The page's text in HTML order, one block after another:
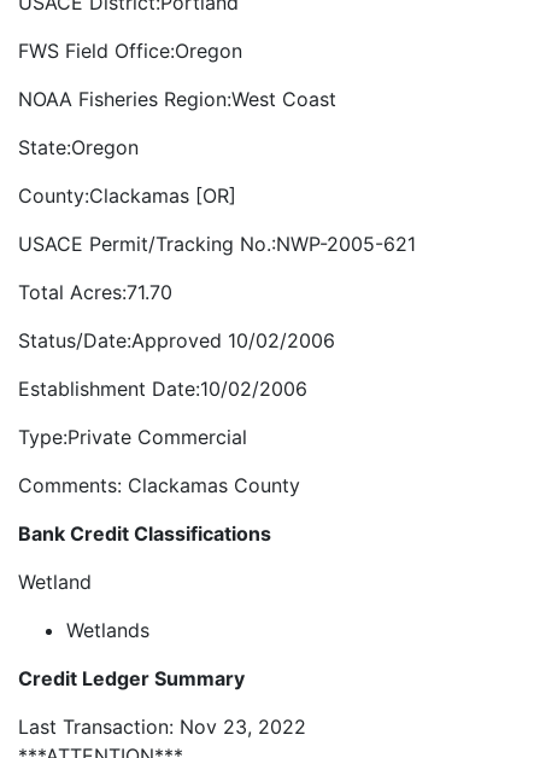
FWS Field Office:Oregon
NOAA Fisheries Region:West Coast
State:Oregon
County:Clackamas [OR]
USACE Permit/Tracking No.:NWP-2005-621
Total Acres:71.70
Status/Date:Approved 10/02/2006
Establishment Date:10/02/2006
Type:Private Commercial
Comments: Clackamas County
Bank Credit Classifications
Wetland
Wetlands
Credit Ledger Summary
Last Transaction: Nov 23, 2022